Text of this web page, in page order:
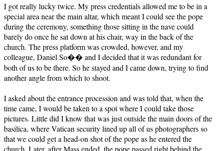
I got really lucky twice. My press credentials allowed me to be in a
special area near the main altar, which meant I could see the pope
during the ceremony, something those sitting in the nave could
barely do once he sat down at his chair, way in the back of the
church. The press platform was crowded, however, and my
colleague, Daniel So�� and I decided that it was redundant for
both of us to be there. So he stayed and I came down, trying to find
another angle from which to shoot.
I asked about the entrance procession and was told that, when the
time came, I would be taken to a spot where I could take those
pictures. Little did I know that was just outside the main doors of the
basilica, where Vatican security lined up all of us photographers so
that we could get a head-on shot of the pope as he entered the
church. Later, after Mass ended, the pope passed right behind the